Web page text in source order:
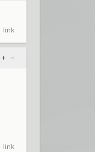
link
+ –
link